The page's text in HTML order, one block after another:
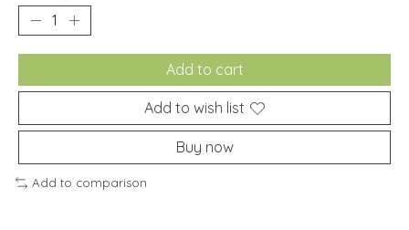
Add to cart
Add to wish list
Buy now
Add to comparison